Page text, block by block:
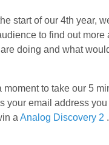
start of our 4th year,
to find out more
doing and what
moment to take our 5
your email address
a Analog Discovery 2 .